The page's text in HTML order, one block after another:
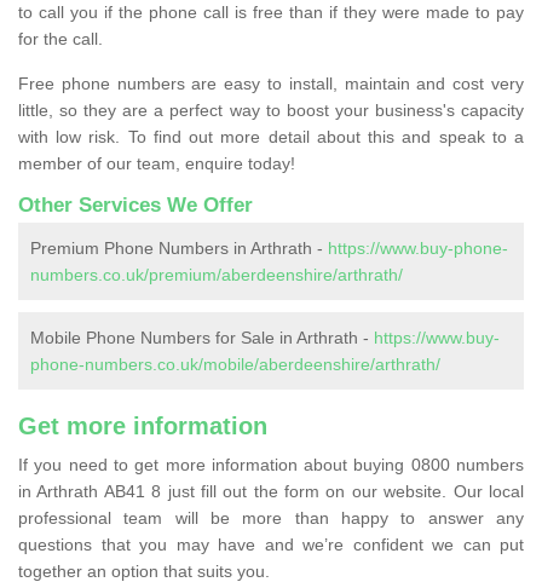
to call you if the phone call is free than if they were made to pay
for the call.
Free phone numbers are easy to install, maintain and cost very
little, so they are a perfect way to boost your business's capacity
with low risk. To find out more detail about this and speak to a
member of our team, enquire today!
Other Services We Offer
Premium Phone Numbers in Arthrath - https://www.buy-phone-
numbers.co.uk/premium/aberdeenshire/arthrath/
Mobile Phone Numbers for Sale in Arthrath - https://www.buy-
phone-numbers.co.uk/mobile/aberdeenshire/arthrath/
Get more information
If you need to get more information about buying 0800 numbers
in Arthrath AB41 8 just fill out the form on our website. Our local
professional team will be more than happy to answer any
questions that you may have and we’re confident we can put
together an option that suits you.